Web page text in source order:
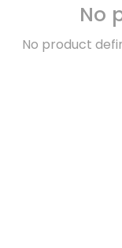
No
No product